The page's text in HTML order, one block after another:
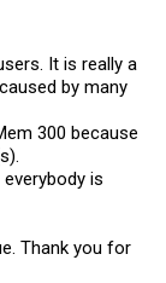
It is really a
by many
300 because
is
Thank you for